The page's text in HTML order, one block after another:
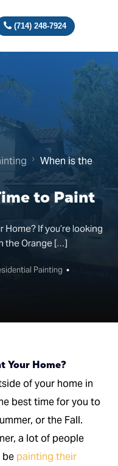
(714) 248-7924
When is the
to Paint
Home? If you’re looking
the Orange […]
Painting
Your Home?
of your home in
best time for you to
or the Fall.
a lot of people
be painting their